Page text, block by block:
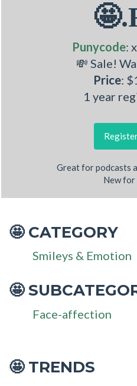
Punycode:
💸 Sale!
Price:
1 year
Great for podcasts
New
🤩CATEGORY
Smileys & Emotion
🤩
Face-affection
🤩 TRENDS